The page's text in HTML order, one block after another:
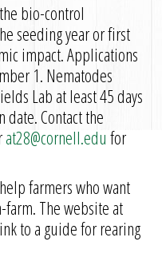
bio-control
seeding year or first
impact. Applications
1. Nematodes
Lab at least 45 days
Contact the
at28@cornell.edu for
farmers who want
The website at
to a guide for rearing